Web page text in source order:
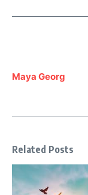
Maya Georg
Related Posts